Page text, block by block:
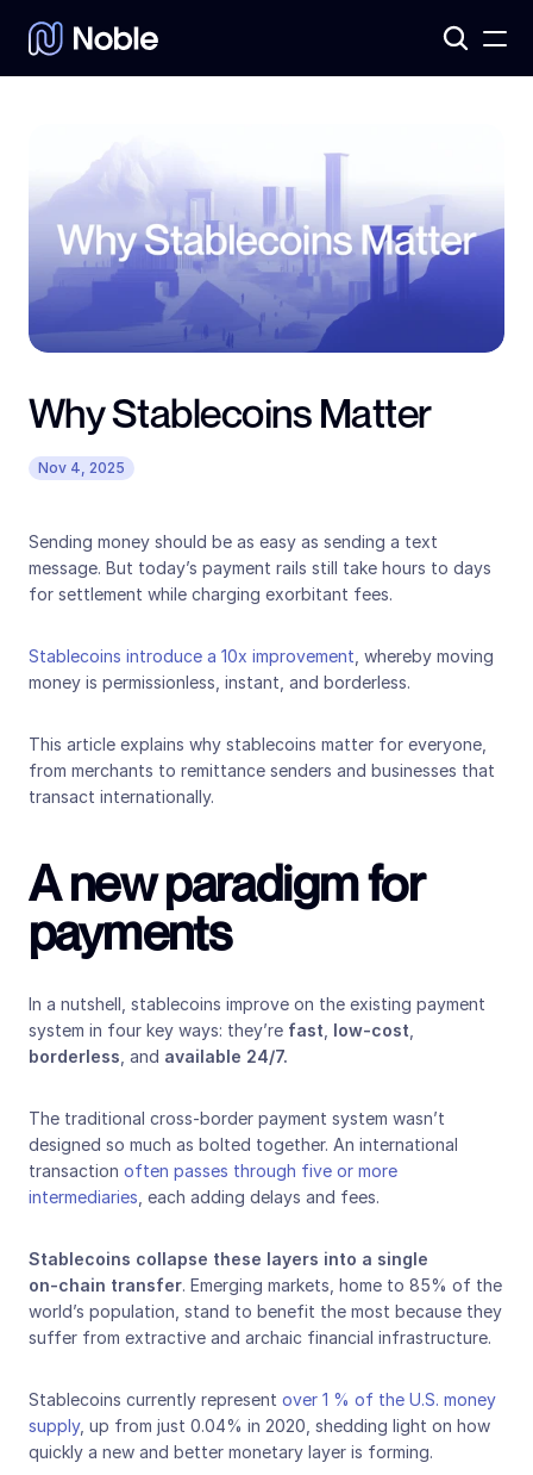
Why Stablecoins Matter
Nov 4, 2025
Sending money should be as easy as sending a text
message. But today’s payment rails still take hours to days
for settlement while charging exorbitant fees.
Stablecoins introduce a 10x improvement , whereby moving
money is permissionless, instant, and borderless.
This article explains why stablecoins matter for everyone,
from merchants to remittance senders and businesses that
transact internationally.
A new paradigm for
payments
In a nutshell, stablecoins improve on the existing payment
system in four key ways: they’re fast low-cost
borderless , and available 24/7.
The traditional cross‑border payment system wasn’t
designed so much as bolted together. An international
transaction often passes through five or more
intermediaries , each adding delays and fees.
Stablecoins collapse these layers into a single
on‑chain transfer. Emerging markets, home to 85% of the
world’s population, stand to benefit the most because they
suffer from extractive and archaic financial infrastructure.
Stablecoins currently represent over 1 % of the U.S. money
supply, up from just 0.04% in 2020, shedding light on how
quickly a new and better monetary layer is forming.
Products